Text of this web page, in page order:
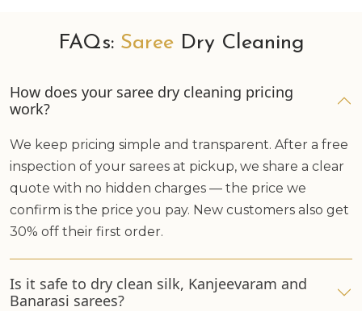
FAQs: SareeDry Cleaning
How does your saree dry cleaning pricing
work?
We keep pricing simple and transparent. After a free
inspection of your sarees at pickup, we share a clear
quote with no hidden charges — the price we
confirm is the price you pay. New customers also get
30% off their first order.
Is it safe to dry clean silk, Kanjeevaram and
Banarasi sarees?